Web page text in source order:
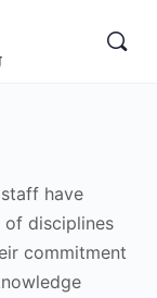
have
of disciplines
commitment